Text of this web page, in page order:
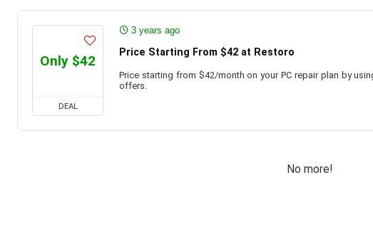
Only $42
DEAL
3 years ago
Price Starting From $42 at Restoro
Price starting from $42/month on your PC repair plan by
offers.
No more!